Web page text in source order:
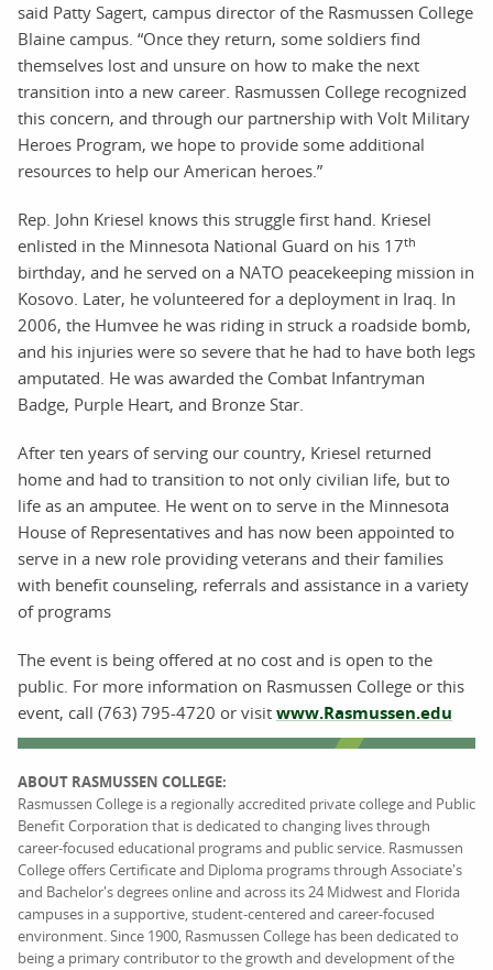
said Patty Sagert, campus director of the Rasmussen College
Blaine campus. “Once they return, some soldiers find
themselves lost and unsure on how to make the next
transition into a new career. Rasmussen College recognized
this concern, and through our partnership with Volt Military
Heroes Program, we hope to provide some additional
resources to help our American heroes.”
Rep. John Kriesel knows this struggle first hand. Kriesel
enlisted in the Minnesota National Guard on his 17th
birthday, and he served on a NATO peacekeeping mission in
Kosovo. Later, he volunteered for a deployment in Iraq. In
2006, the Humvee he was riding in struck a roadside bomb,
and his injuries were so severe that he had to have both legs
amputated. He was awarded the Combat Infantryman
Badge, Purple Heart, and Bronze Star.
After ten years of serving our country, Kriesel returned
home and had to transition to not only civilian life, but to
life as an amputee. He went on to serve in the Minnesota
House of Representatives and has now been appointed to
serve in a new role providing veterans and their families
with benefit counseling, referrals and assistance in a variety
of programs
The event is being offered at no cost and is open to the
public. For more information on Rasmussen College or this
event, call (763) 795-4720 or visit www.Rasmussen.edu
ABOUT RASMUSSEN COLLEGE:
Rasmussen College is a regionally accredited private college and Public
Benefit Corporation that is dedicated to changing lives through
career-focused educational programs and public service. Rasmussen
College offers Certificate and Diploma programs through Associate's
and Bachelor's degrees online and across its 24 Midwest and Florida
campuses in a supportive, student-centered and career-focused
environment. Since 1900, Rasmussen College has been dedicated to
being a primary contributor to the growth and development of the